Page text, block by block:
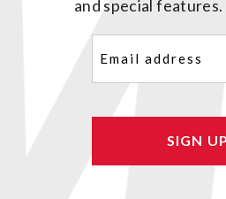
and special features.
(Required)